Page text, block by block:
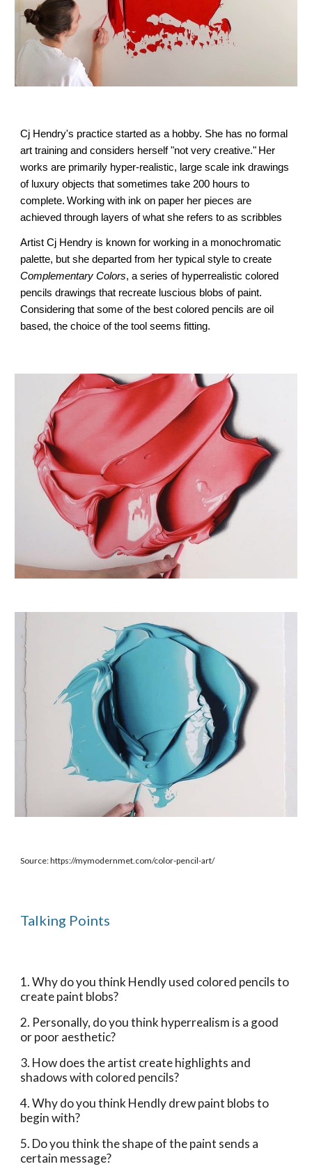
Cj Hendry's practice started as a hobby. She has no formal
art training and considers herself "not very creative." Her
works are primarily hyper-realistic, large scale ink drawings
of luxury objects that sometimes take 200 hours to
complete. Working with ink on paper her pieces are
achieved through layers of what she refers to as scribbles
Artist Cj Hendry is known for working in a monochromatic
Complementary Colors, a series of hyperrealistic colored
pencils drawings that recreate luscious blobs of paint.
Considering that some of the best colored pencils are oil
based, the choice of the tool seems fitting.
Source: https://mymodernmet.com/color-pencil-art/
Talking Points
1. Why do you think Hendly used colored pencils to
create paint blobs?
2. Personally, do you think hyperrealism is a good
or poor aesthetic?
3. How does the artist create highlights and
shadows with colored pencils?
4. Why do you think Hendly drew paint blobs to
begin with?
5. Do you think the shape of the paint sends a
certain message?